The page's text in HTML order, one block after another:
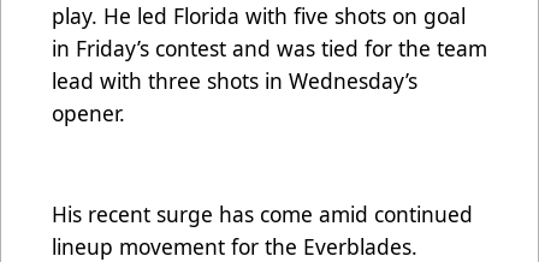
play. He led Florida with five shots on goal
in Friday’s contest and was tied for the team
lead with three shots in Wednesday’s
opener.
His recent surge has come amid continued
lineup movement for the Everblades.